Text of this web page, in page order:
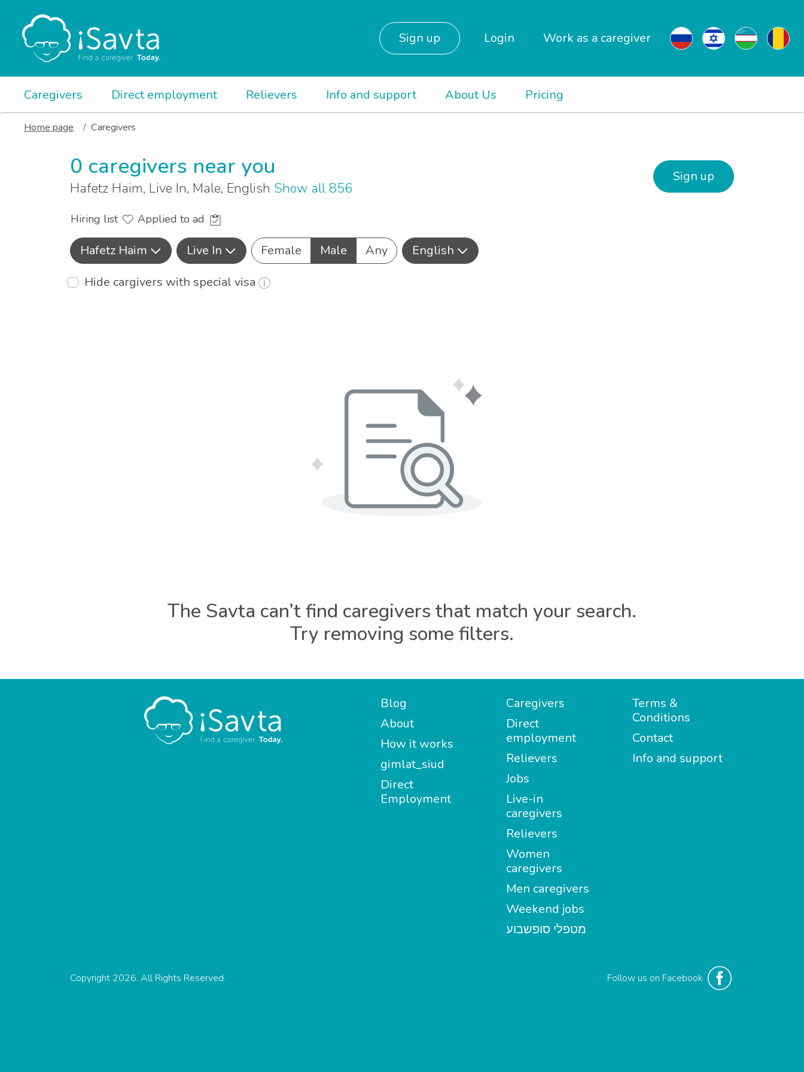
Sign up Login Work as a caregiver
Caregivers Direct employment Relievers Info and support About Us Pricing
Home page Caregivers
0 caregivers near you
Hafetz Haim, Live In, Male, English Show all 856
Sign up
Hiring list Applied to ad
Hafetz Haim Live In Female Male Any
English
Hide cargivers with special visa
The Savta can’t find caregivers that match your search.
Try removing some filters.
Blog
About
How it works
gimlat_siud
Direct
Employment
Caregivers
Direct
employment
Relievers
Jobs
Live-in
caregivers
Relievers
Women
caregivers
Men caregivers
Weekend jobs
מטפלי סופשבוע
Terms &
Conditions
Contact
Info and support
Follow us on Facebook
Copyright 2026. All Rights Reserved.